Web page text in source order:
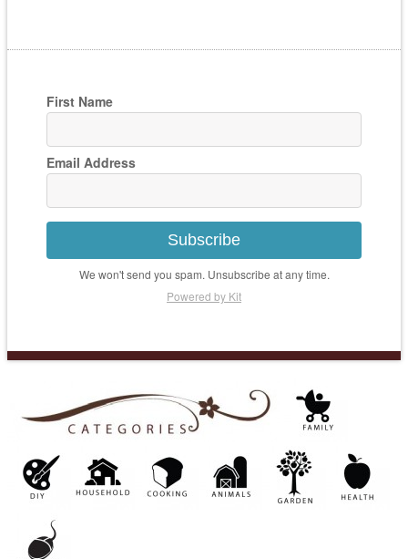
First Name
Email Address
Subscribe
We won't send you spam. Unsubscribe at any time.
Powered by Kit